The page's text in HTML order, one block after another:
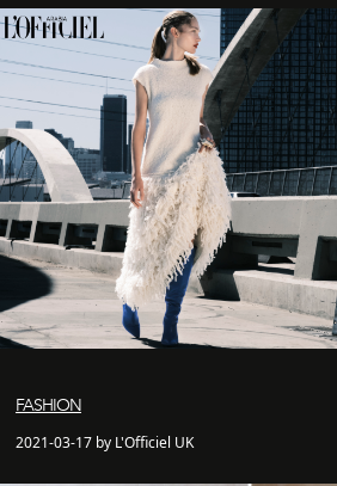
FASHION
2021-03-17 by L'Officiel UK